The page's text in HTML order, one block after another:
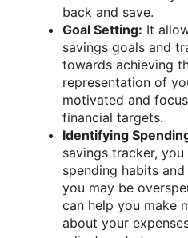
back and save.
Goal Setting: It
savings goals and
towards achieving
representation of
motivated and
financial targets.
Identifying
savings tracker,
spending habits
you may be
can help you make
about your